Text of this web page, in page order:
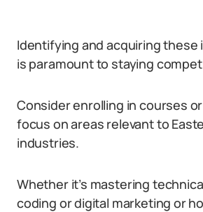
Identifying and acquiring these
is paramount to staying
Consider enrolling in courses
focus on areas relevant to
industries.
Whether it’s mastering
coding or digital marketing or